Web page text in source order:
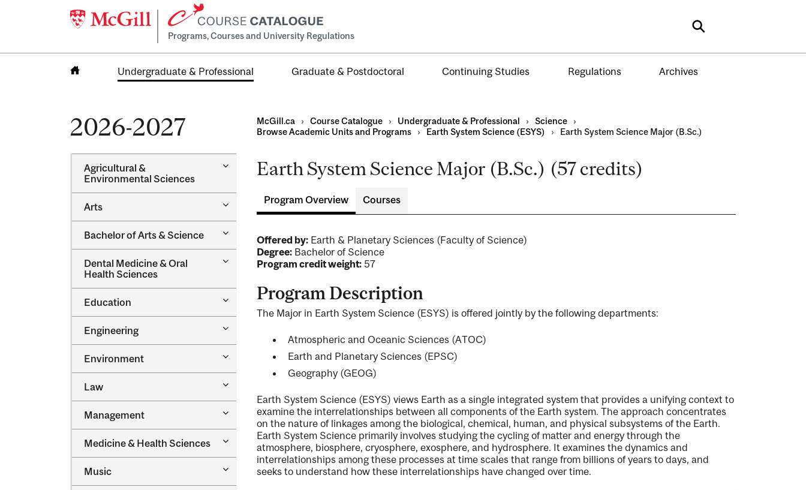
Programs, Courses and University Regulations Search
Undergraduate & Professional Graduate & Postdoctoral Continuing Studies Regulations Archives
2026-2027
Agricultural &​
Environmental Sciences
Toggle
Agricultural
Environmental
Sciences
Arts
Toggle
Bachelor of Arts &​ Science
Toggle
Bachelor
Arts
Science
Dental Medicine &​ Oral
Health Sciences
Toggle
Oral
Health
Sciences
Education
Toggle
Education
Engineering
Toggle
Engineering
Environment
Toggle
Law
Toggle
Management
Toggle
Management
Medicine &​ Health Sciences
Toggle
Medicine
Health
Sciences
Music
Toggle
McGill.ca › Course Catalogue › Undergraduate & Professional › Science
›
Browse Academic Units and Programs
› Earth System Science (ESYS) › Earth System Science Major (B.Sc.)
Earth System Science Major (B.Sc.) (57 credits)
Program Overview Courses
Offered by:Earth & Planetary Sciences (Faculty of Science)
Degree:Bachelor of Science
Program credit weight:57
Program Description
The Major in Earth System Science (ESYS) is offered jointly by the following departments:
Atmospheric and Oceanic Sciences (ATOC)
Earth and Planetary Sciences (EPSC)
Geography (GEOG)
Earth System Science (ESYS) views Earth as a single integrated system that provides a unifying context to
examine the interrelationships between all components of the Earth system. The approach concentrates
on the nature of linkages among the biological, chemical, human, and physical subsystems of the Earth.
Earth System Science primarily involves studying the cycling of matter and energy through the
atmosphere, biosphere, cryosphere, exosphere, and hydrosphere. It examines the dynamics and
interrelationships among these processes at time scales that range from billions of years to days, and
seeks to understand how these interrelationships have changed over time.